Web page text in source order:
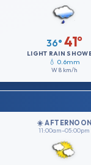
36° 41°
LIGHT RAIN
💧 0.6mm
W8 km/h
☀️ AFTERNOON
11:00am–05:00pm